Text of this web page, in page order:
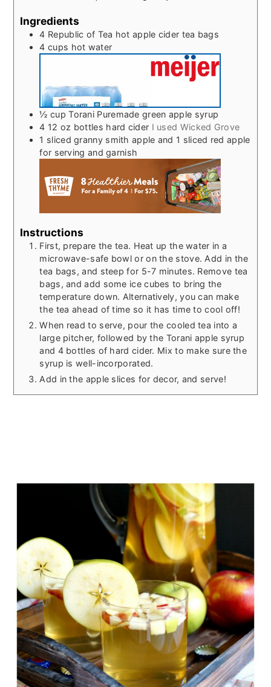
Ingredients
4 Republic of Tea hot apple cider tea bags
4 cups hot water
½ cup Torani Puremade green apple syrup
4 12 oz bottles hard cider I used Wicked Grove
1 sliced granny smith apple and 1 sliced red apple
for serving and garnish
Instructions
First, prepare the tea. Heat up the water in a
microwave-safe bowl or on the stove. Add in the
tea bags, and steep for 5-7 minutes. Remove tea
bags, and add some ice cubes to bring the
temperature down. Alternatively, you can make
the tea ahead of time so it has time to cool off!
When read to serve, pour the cooled tea into a
large pitcher, followed by the Torani apple syrup
and 4 bottles of hard cider. Mix to make sure the
syrup is well-incorporated.
Add in the apple slices for decor, and serve!